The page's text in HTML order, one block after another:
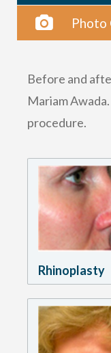
Photo
Before and
Mariam
procedure.
Rhinoplasty